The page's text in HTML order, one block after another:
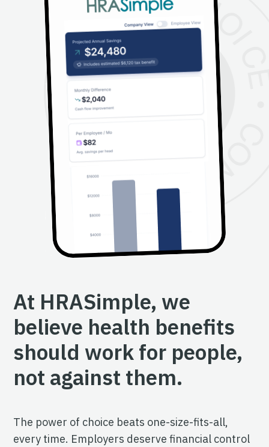
At HRASimple, we
believe health benefits
should work for people,
not against them.
The power of choice beats one-size-fits-all,
every time. Employers deserve financial control